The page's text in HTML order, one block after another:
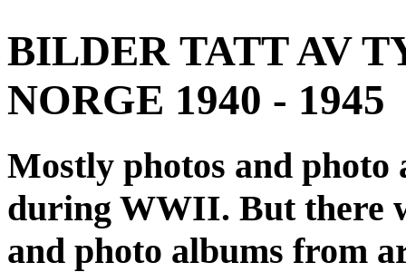
BILDER TATT AV
NORGE 1940 - 1945
Mostly photos and
during WWII. But there
and photo albums from